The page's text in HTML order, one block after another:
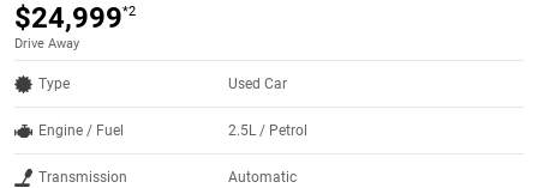
$24,999*2
Drive Away
Type Used Car
Engine / Fuel 2.5L / Petrol
Transmission Automatic